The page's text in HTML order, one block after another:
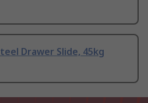
Drawer Slide, 45kg